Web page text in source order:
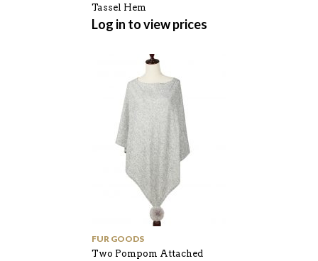
Tassel Hem
Log in to view prices
FUR GOODS
Two Pompom Attached